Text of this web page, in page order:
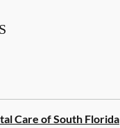
Care of South Florida